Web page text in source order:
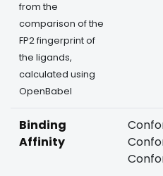
from the
comparison of the
FP2 fingerprint of
the ligands,
calculated using
OpenBabel
Binding
Affinity